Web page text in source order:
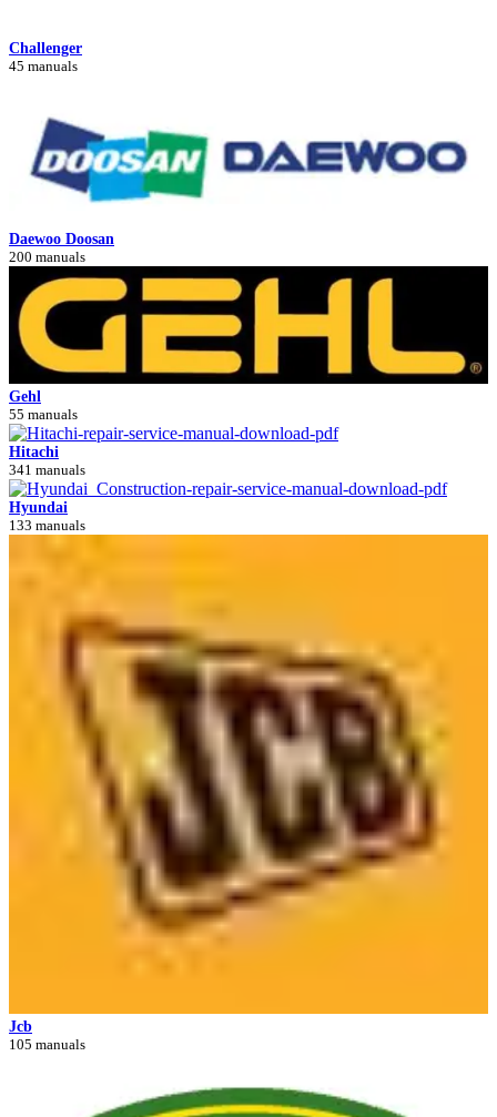
Challenger
45 manuals
Daewoo Doosan
200 manuals
Gehl
55 manuals
Hitachi
341 manuals
Hyundai
133 manuals
Jcb
105 manuals